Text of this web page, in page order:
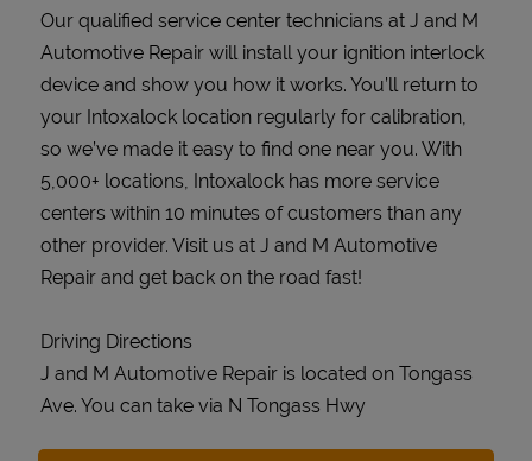
Our qualified service center technicians at J and M
Automotive Repair will install your ignition interlock
device and show you how it works. You’ll return to
your Intoxalock location regularly for calibration,
so we’ve made it easy to find one near you. With
5,000+ locations, Intoxalock has more service
centers within 10 minutes of customers than any
other provider. Visit us at J and M Automotive
Repair and get back on the road fast!
Driving Directions
J and M Automotive Repair is located on Tongass
Ave. You can take via N Tongass Hwy